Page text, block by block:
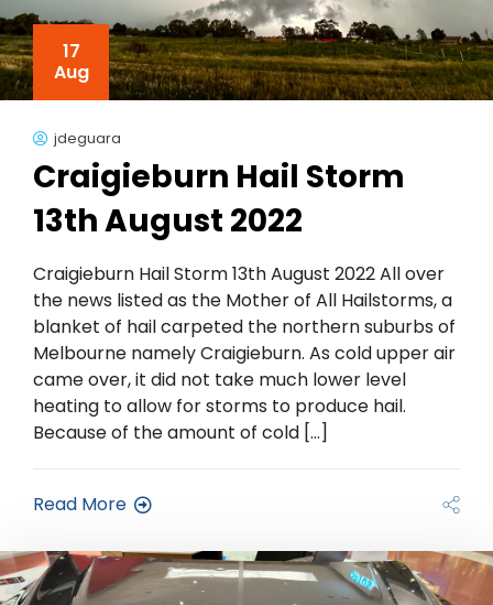
17
Aug
jdeguara
Craigieburn Hail Storm
13th August 2022
Craigieburn Hail Storm 13th August 2022 All over
the news listed as the Mother of All Hailstorms, a
blanket of hail carpeted the northern suburbs of
Melbourne namely Craigieburn. As cold upper air
came over, it did not take much lower level
heating to allow for storms to produce hail.
Because of the amount of cold […]
Read More